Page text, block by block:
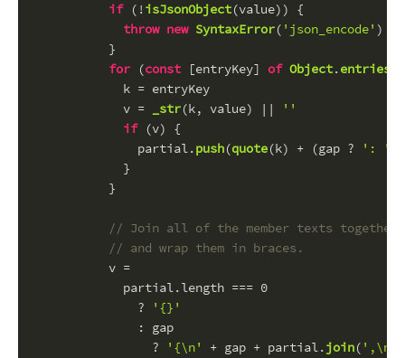
if (! isJsonObject(value)) {
throw new SyntaxError( 'json_encode' )
          }
for (const [entryKey] of Object.entries
            k = entryKey
            v =
_str(k, value) ||
''
if (v) {
              partial.
push(quote(k) + (gap ? ': '
            }
          }
// Join all of the member texts together,
// and wrap them in braces.
          v =
            partial.
length === 0
              ?
'{}'
              : gap
                ?
'{\n' + gap + partial.join( ',\n'